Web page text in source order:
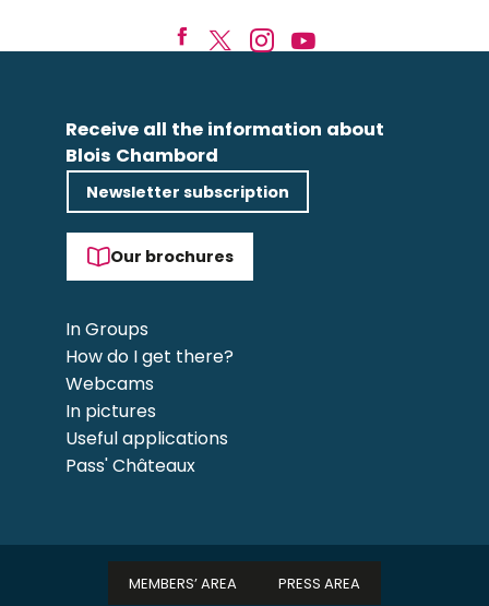
Receive all the information about
Blois Chambord
Newsletter subscription
Our brochures
In Groups
How do I get there?
Webcams
In pictures
Useful applications
Pass' Châteaux
MEMBERS’ AREA PRESS AREA